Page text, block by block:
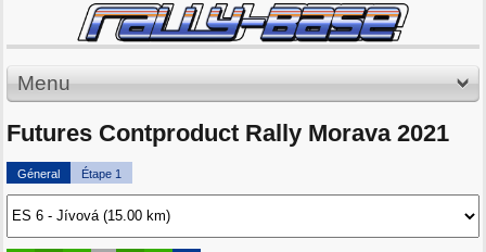
Menu
Futures Contproduct Rally Morava 2021
Géneral Étape 1